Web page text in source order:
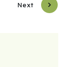
Next